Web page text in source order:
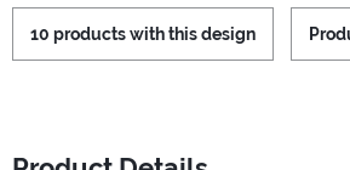
10 products with this design